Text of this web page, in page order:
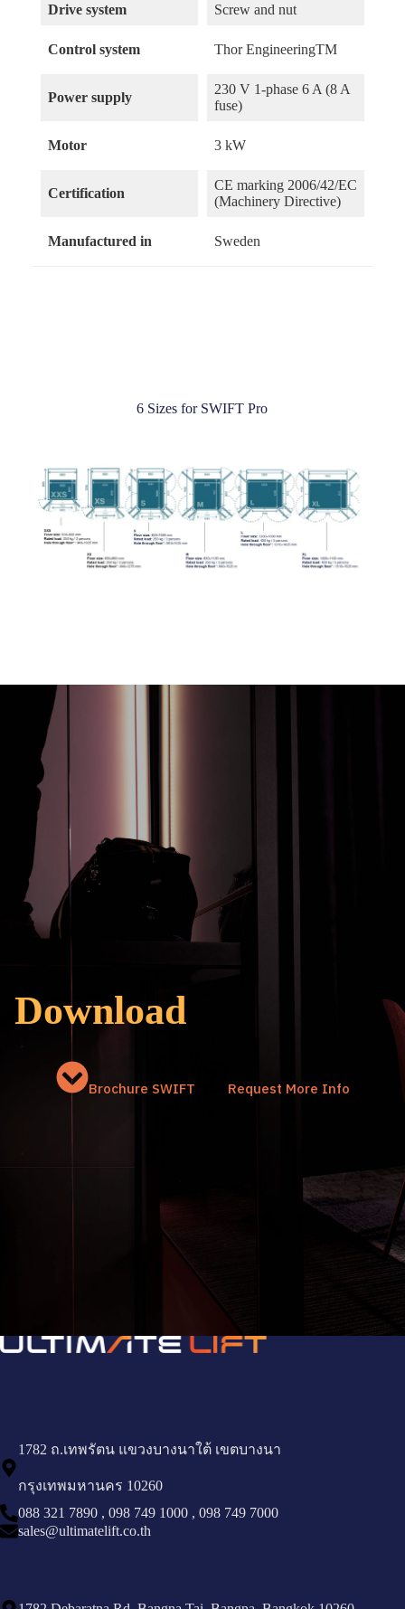
Drive system Screw and nut
Control system Thor EngineeringTM
Power supply
230 V 1-phase 6 A (8 A
fuse)
Motor 3 kW
Certification
CE marking 2006/42/EC
(Machinery Directive)
Manufactured in Sweden
6 Sizes for SWIFT Pro
Download
Brochure SWIFT Request More Info
1782 ถ.เทพรัตน แขวงบางนาใต้ เขตบางนา
กรุงเทพมหานคร 10260
088 321 7890 , 098 749 1000 , 098 749 7000
sales@ultimatelift.co.th